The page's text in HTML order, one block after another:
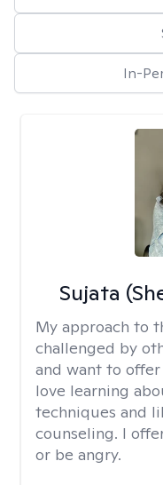
In-
Sujata
My approach to
challenged by
and want to offer
love learning
techniques and
counseling. I
or be angry.